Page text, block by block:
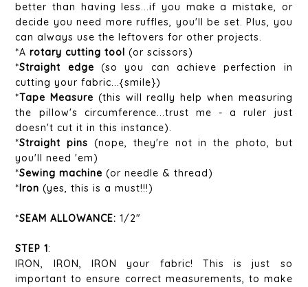
better than having less...if you make a mistake, or
decide you need more ruffles, you'll be set. Plus, you
can always use the leftovers for other projects.
*Arotary cutting tool (or scissors)
*Straight edge (so you can achieve perfection in
cutting your fabric...{smile})
*Tape Measure (this will really help when measuring
the pillow's circumference...trust me - a ruler just
doesn't cut it in this instance).
*Straight pins (nope, they're not in the photo, but
you'll need 'em)
*Sewing machine (or needle & thread)
*Iron(yes, this is a must!!!)
*SEAM ALLOWANCE: 1/2"
STEP 1:
IRON, IRON, IRON your fabric! This is just so
important to ensure correct measurements, to make